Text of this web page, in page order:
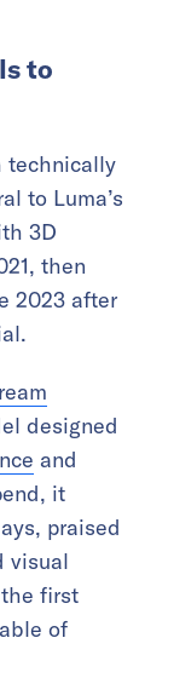
to
technically
to Luma’s
3D
then
2023 after
designed
and
it
praised
visual
first
of